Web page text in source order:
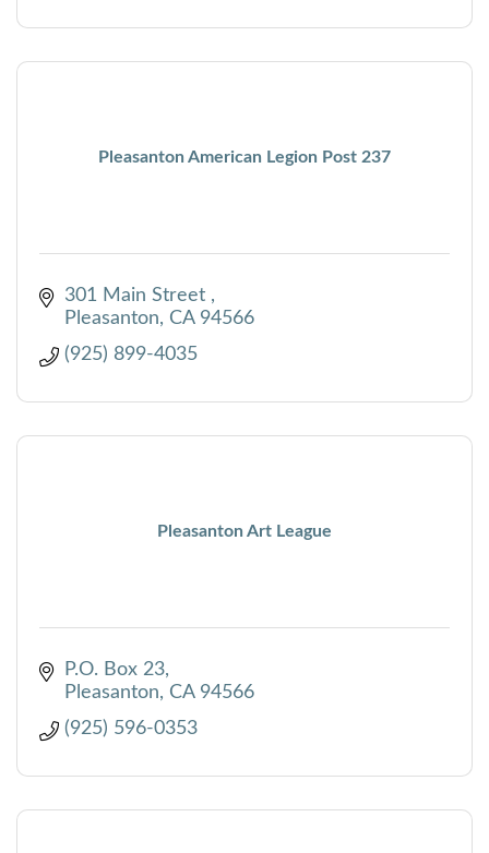
Pleasanton American Legion Post 237
301 Main Street
Pleasanton
CA 94566
(925) 899-4035
Pleasanton Art League
P.O. Box 23
Pleasanton
CA 94566
(925) 596-0353